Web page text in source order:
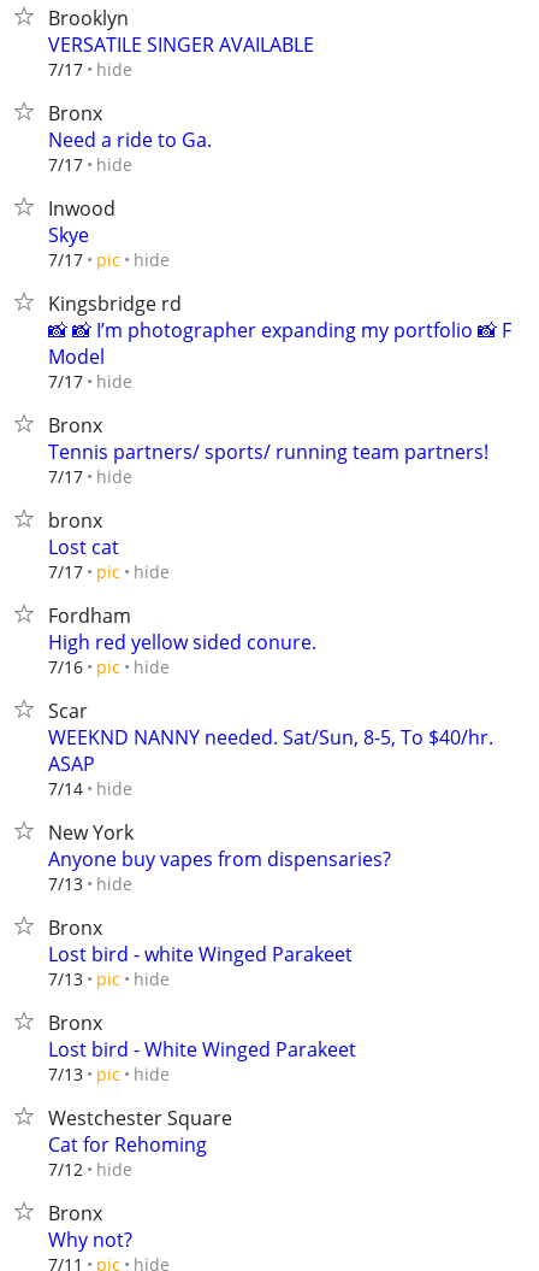
Brooklyn
VERSATILE SINGER AVAILABLE
7/17 hide
Bronx
Need a ride to Ga.
7/17 hide
Inwood
Skye
7/17 pic hide
Kingsbridge rd
📸 📸 I’m photographer expanding my portfolio 📸 F
Model
7/17 hide
Bronx
Tennis partners/ sports/ running team partners!
7/17 hide
bronx
Lost cat
7/17 pic hide
Fordham
High red yellow sided conure.
7/16 pic hide
Scar
WEEKND NANNY needed. Sat/Sun, 8-5, To $40/hr.
ASAP
7/14 hide
New York
Anyone buy vapes from dispensaries?
7/13 hide
Bronx
Lost bird - white Winged Parakeet
7/13 pic hide
Bronx
Lost bird - White Winged Parakeet
7/13 pic hide
Westchester Square
Cat for Rehoming
7/12 hide
Bronx
Why not?
7/11 pic hide